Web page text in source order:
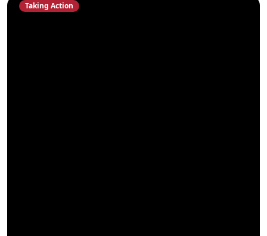
Taking Action